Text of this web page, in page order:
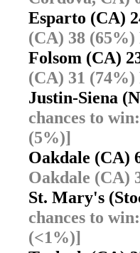
Esparto (CA)
(CA) 38
Folsom (CA)
(CA) 31
Justin-Siena
chances to
(5%)]
Oakdale
Oakdale (CA)
St. Mary's
chances to
(<1%)]